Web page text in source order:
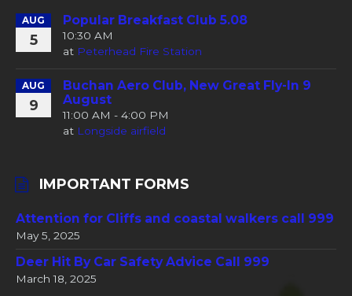
AUG
5
Popular Breakfast Club 5.08
10:30 AM
at Peterhead Fire Station
AUG
9
Buchan Aero Club, New Great Fly-In 9
August
11:00 AM - 4:00 PM
at Longside airfield
IMPORTANT FORMS
Attention for Cliffs and coastal walkers call 999
May 5, 2025
Deer Hit By Car Safety Advice Call 999
March 18, 2025